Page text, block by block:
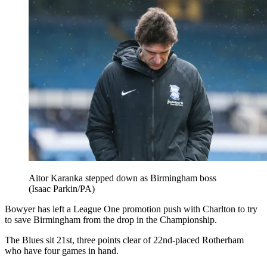
Aitor Karanka stepped down as Birmingham boss
(Isaac Parkin/PA)
Bowyer has left a League One promotion push with Charlton to try
to save Birmingham from the drop in the Championship.
The Blues sit 21st, three points clear of 22nd-placed Rotherham
who have four games in hand.